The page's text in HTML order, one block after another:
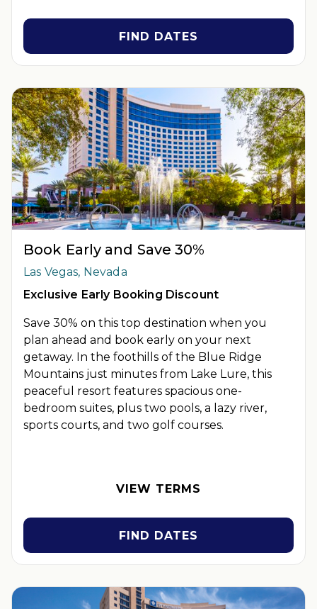
FIND DATES
Book Early and Save 30%
Las Vegas, Nevada
Exclusive Early Booking Discount
Save 30% on this top destination when you
plan ahead and book early on your next
getaway. In the foothills of the Blue Ridge
Mountains just minutes from Lake Lure, this
peaceful resort features spacious one-
bedroom suites, plus two pools, a lazy river,
sports courts, and two golf courses.
BOOKEARLY. Two-night minimum length of stay required.
monetary amounts are noted in U.S. Dollars unless otherwise
VIEW TERMS
FIND DATES